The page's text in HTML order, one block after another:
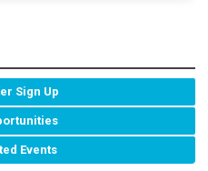
Sign Up
Events